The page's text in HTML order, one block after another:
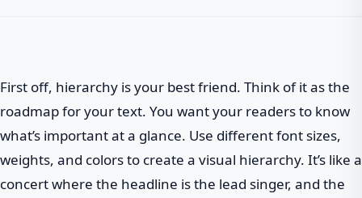
First off, hierarchy is your best friend. Think of it as the
roadmap for your text. You want your readers to know
what’s important at a glance. Use different font sizes,
weights, and colors to create a visual hierarchy. It’s like a
concert where the headline is the lead singer, and the